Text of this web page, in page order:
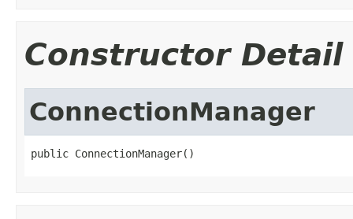
Constructor Detail
ConnectionManager
public ConnectionManager()